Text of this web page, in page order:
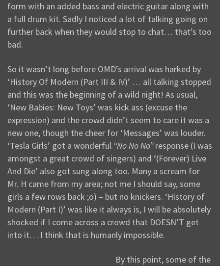
form with an added bass and electric guitar along with
a full drum kit. Sadly I noticed a lot of talking going on
further back when they would stop to chat… that’s too
bad.
So it wasn’t long before OMD’s arrival was harked by
‘History Of Modern (Part III & IV)’ … all talking stopped
and this was the beginning of a wild night! As usual,
‘New Babies: New Toys’ was kick ass (excuse the
expression) and the crowd didn’t seem to care it was a
new one, though the cheer for ‘Messages’ was louder.
‘Tesla Girls’ got a wonderful “No No No”response (I was
amongst a great crowd of singers) and ‘(Forever) Live
And Die’ also got sung along too. Many a scream for
Mr. H came from my area; not me I should say, some
girls a few rows back ;o) – but no knickers. ‘History of
Modern (Part I)’ was like it always is, I will be absolutely
shocked if I come across a crowd that DOESN’T get
into it… I think that is humanly impossible.
By this point, some of the